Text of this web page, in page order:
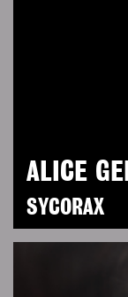
ALICE
SYCORAX